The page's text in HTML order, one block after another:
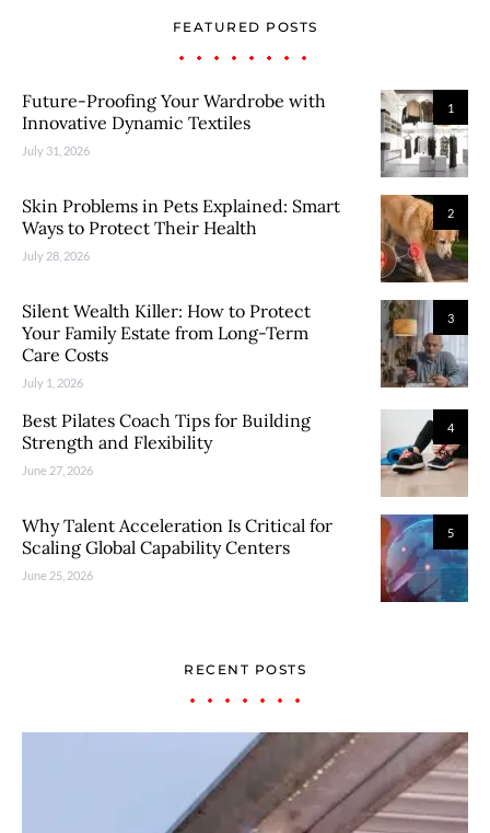
FEATURED POSTS
1
Future-Proofing Your Wardrobe with
Innovative Dynamic Textiles
July 31, 2026
2
Skin Problems in Pets Explained: Smart
Ways to Protect Their Health
July 28, 2026
3
Silent Wealth Killer: How to Protect
Your Family Estate from Long-Term
Care Costs
July 1, 2026
4
Best Pilates Coach Tips for Building
Strength and Flexibility
June 27, 2026
5
Why Talent Acceleration Is Critical for
Scaling Global Capability Centers
June 25, 2026
RECENT POSTS